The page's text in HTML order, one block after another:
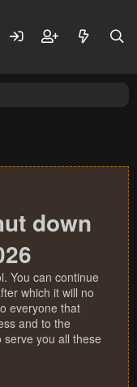
down
You can continue
which it will no
everyone that
and to the
you all these